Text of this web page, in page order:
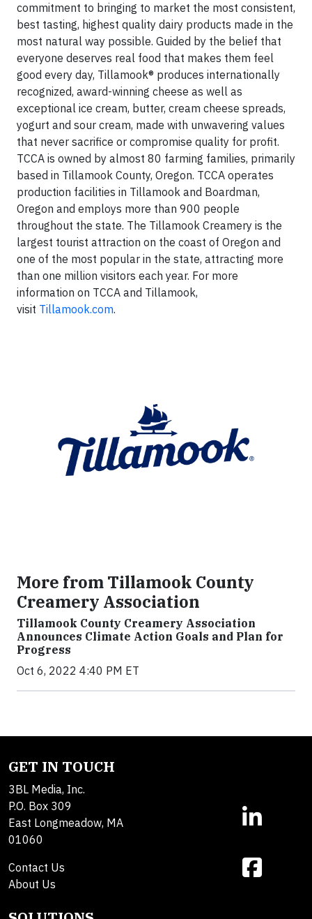
commitment to bringing to market the most consistent,
best tasting, highest quality dairy products made in the
most natural way possible. Guided by the belief that
everyone deserves real food that makes them feel
good every day, Tillamook® produces internationally
recognized, award-winning cheese as well as
exceptional ice cream, butter, cream cheese spreads,
yogurt and sour cream, made with unwavering values
that never sacrifice or compromise quality for profit.
TCCA is owned by almost 80 farming families, primarily
based in Tillamook County, Oregon. TCCA operates
production facilities in Tillamook and Boardman,
Oregon and employs more than 900 people
throughout the state. The Tillamook Creamery is the
largest tourist attraction on the coast of Oregon and
one of the most popular in the state, attracting more
than one million visitors each year. For more
information on TCCA and Tillamook,
visit Tillamook.com.
More from Tillamook County
Creamery Association
Tillamook County Creamery Association
Announces Climate Action Goals and Plan for
Progress
Oct 6, 2022 4:40 PM ET
GET IN TOUCH
3BL Media, Inc.
P.O. Box 309
East Longmeadow, MA
01060
Contact Us
About Us